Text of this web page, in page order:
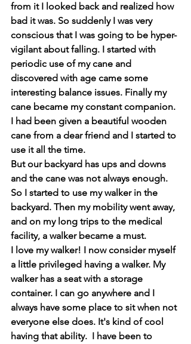
from it I looked back and realized how
bad it was. So suddenly I was very
conscious that I was going to be hyper-
vigilant about falling. I started with
periodic use of my cane and
discovered with age came some
interesting balance issues. Finally my
cane became my constant companion.
I had been given a beautiful wooden
cane from a dear friend and I started to
use it all the time.
But our backyard has ups and downs
and the cane was not always enough.
So I started to use my walker in the
backyard. Then my mobility went away,
and on my long trips to the medical
facility, a walker became a must.
I love my walker! I now consider myself
a little privileged having a walker. My
walker has a seat with a storage
container. I can go anywhere and I
always have some place to sit when not
everyone else does. It's kind of cool
having that ability.  I have been to